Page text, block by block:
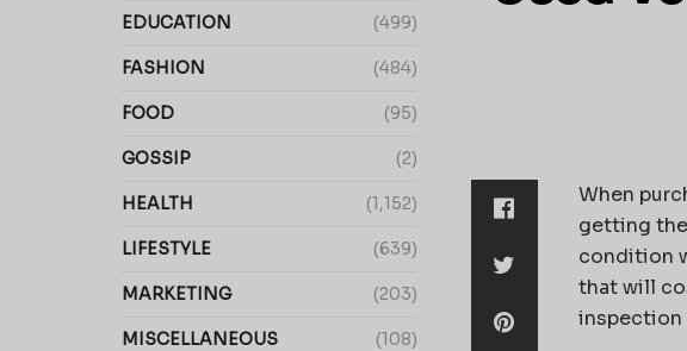
When
getting
condition
that will
inspection
EDUCATION (499)
FASHION (484)
FOOD (95)
GOSSIP (2)
HEALTH (1,152)
LIFESTYLE (639)
MARKETING (203)
MISCELLANEOUS (108)